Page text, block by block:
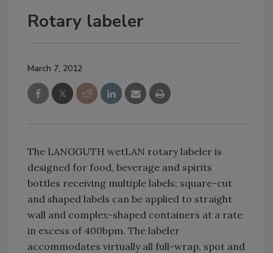
Rotary labeler
March 7, 2012
The LANGGUTH wetLAN rotary labeler is
designed for food, beverage and spirits
bottles receiving multiple labels; square-cut
and shaped labels can be applied to straight
wall and complex-shaped containers at a rate
in excess of 400bpm. The labeler
accommodates virtually all full-wrap, spot and